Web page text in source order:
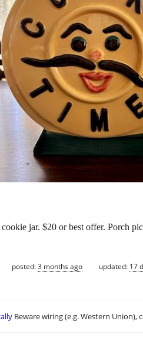
cookie jar. $20 or best offer. Porch
posted:3 months ago updated: 17
Beware wiring (e.g. Western Union),